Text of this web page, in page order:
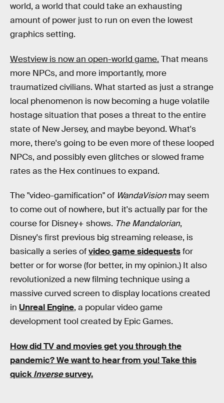
world, a world that could take an exhausting
amount of power just to run on even the lowest
graphics setting.
Westview is now an open-world game. That means
more NPCs, and more importantly, more
traumatized civilians. What started as just a strange
local phenomenon is now becoming a huge volatile
hostage situation that poses a threat to the entire
state of New Jersey, and maybe beyond. What's
more, there's going to be even more of these looped
NPCs, and possibly even glitches or slowed frame
rates as the Hex continues to expand.
The "video-gamification" of WandaVision may seem
to come out of nowhere, but it's actually par for the
course for Disney+ shows. The Mandalorian,
Disney's first previous big streaming release, is
basically a series ofvideo game sidequestsfor
better or for worse (for better, in my opinion.) It also
revolutionized a new filming technique using a
massive curved screen to display locations created
in Unreal Engine, a popular video game
development tool created by Epic Games.
How did TV and movies get you through the
pandemic?We want to hear from you! Take this
quickInversesurvey.